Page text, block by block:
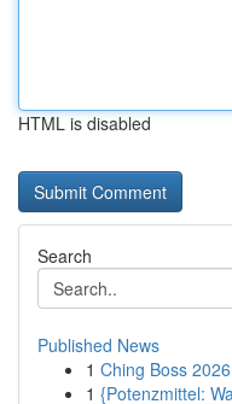
HTML is disabled
Search
Published News
1 Ching Boss
1 {Potenzmittel: